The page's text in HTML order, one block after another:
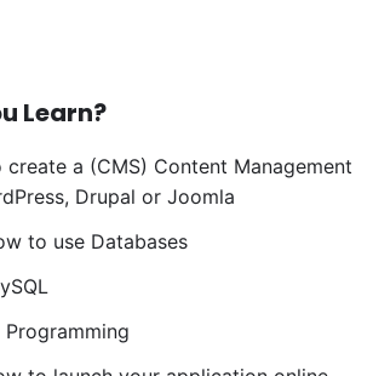
to make really good money online
allow you to build web applications,
Twitter or even Google.
what you can do with this
one of the most important web
place.
Learn?
a (CMS) Content Management
Drupal or Joomla
to use Databases